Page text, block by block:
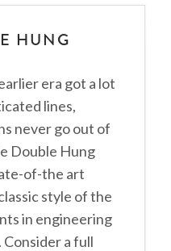
HUNG
era got a lot
lines,
never go out of
Double Hung
of-the art
style of the
in engineering
Consider a full